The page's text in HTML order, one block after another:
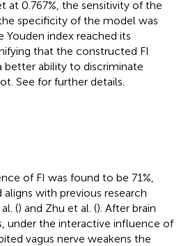
at 0.767%, the sensitivity of the
specificity of the model was
Youden index reached its
that the constructed FI
better ability to discriminate
See for further details.
of FI was found to be 71%,
aligns with previous research
() and Zhu et al. (). After brain
under the interactive influence of
vagus nerve weakens the